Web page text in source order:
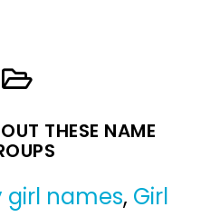
THESE NAME
girl names, Girl